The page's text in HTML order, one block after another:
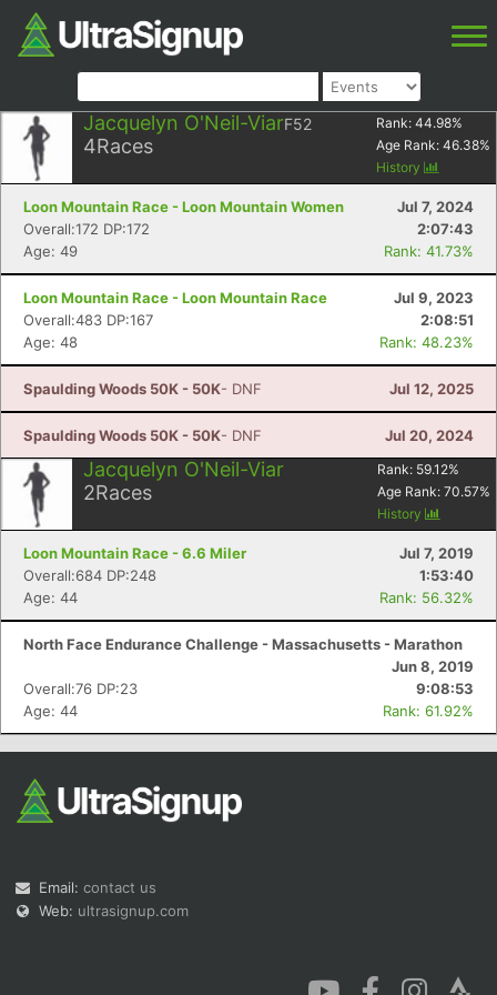
Jacquelyn O'Neil-ViarF52
4Races
Rank: 44.98%
Age Rank: 46.38%
History
Loon Mountain Race - Loon Mountain Women
Jul 7, 2024
Overall:172 DP:172
2:07:43
Age: 49
Rank: 41.73%
Loon Mountain Race - Loon Mountain Race
Jul 9, 2023
Overall:483 DP:167
2:08:51
Age: 48
Rank: 48.23%
Spaulding Woods 50K - 50K- DNF Jul 12, 2025
Spaulding Woods 50K - 50K- DNF Jul 20, 2024
Jacquelyn O'Neil-Viar
2Races
Rank: 59.12%
Age Rank: 70.57%
History
Loon Mountain Race - 6.6 Miler
Jul 7, 2019
Overall:684 DP:248
1:53:40
Age: 44
Rank: 56.32%
North Face Endurance Challenge - Massachusetts - Marathon
Jun 8, 2019
Overall:76 DP:23
9:08:53
Age: 44
Rank: 61.92%
Email: contact us
Web: ultrasignup.com